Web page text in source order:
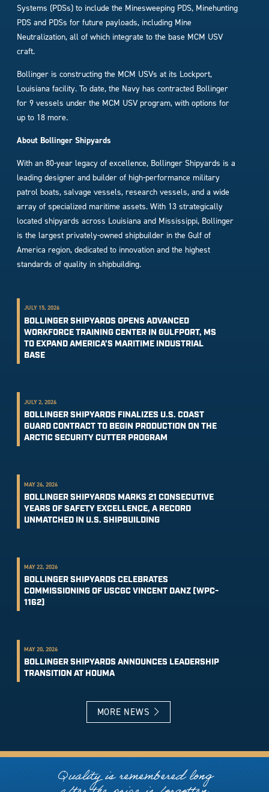
Systems (PDSs) to include the Minesweeping PDS, Minehunting
PDS and PDSs for future payloads, including Mine
Neutralization, all of which integrate to the base MCM USV
craft.
Bollinger is constructing the MCM USVs at its Lockport,
Louisiana facility. To date, the Navy has contracted Bollinger
for 9 vessels under the MCM USV program, with options for
up to 18 more.
About Bollinger Shipyards
With an 80-year legacy of excellence, Bollinger Shipyards is a
leading designer and builder of high-performance military
patrol boats, salvage vessels, research vessels, and a wide
array of specialized maritime assets. With 13 strategically
located shipyards across Louisiana and Mississippi, Bollinger
is the largest privately-owned shipbuilder in the Gulf of
America region, dedicated to innovation and the highest
standards of quality in shipbuilding.
JULY 15, 2026
BOLLINGER SHIPYARDS OPENS ADVANCED
WORKFORCE TRAINING CENTER IN GULFPORT, MS
TO EXPAND AMERICA’S MARITIME INDUSTRIAL
BASE
JULY 2, 2026
BOLLINGER SHIPYARDS FINALIZES U.S. COAST
GUARD CONTRACT TO BEGIN PRODUCTION ON THE
ARCTIC SECURITY CUTTER PROGRAM
MAY 26, 2026
BOLLINGER SHIPYARDS MARKS 21 CONSECUTIVE
YEARS OF SAFETY EXCELLENCE, A RECORD
UNMATCHED IN U.S. SHIPBUILDING
MAY 22, 2026
BOLLINGER SHIPYARDS CELEBRATES
COMMISSIONING OF USCGC VINCENT DANZ (WPC-
1162)
MAY 20, 2026
BOLLINGER SHIPYARDS ANNOUNCES LEADERSHIP
TRANSITION AT HOUMA
MORE NEWS
Quality is remembered long